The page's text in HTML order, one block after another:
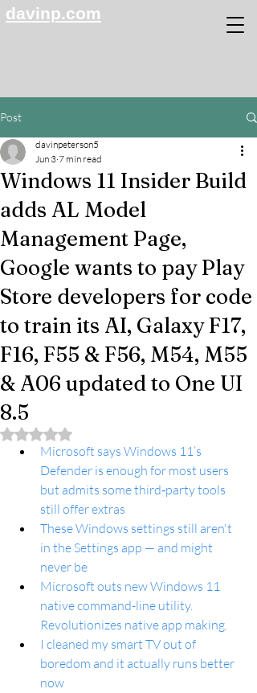
davinp.com
Post
Windows 11 Insider Build
adds AL Model
Management Page,
Google wants to pay Play
Store developers for code
to train its AI, Galaxy F17,
F16, F55 & F56, M54, M55
& A06 updated to One UI
8.5
davinpeterson5
Jun 3 7 min read
Rated NaN out of 5 stars.
Microsoft says Windows 11’s
Defender is enough for most users
but admits some third‑party tools
still offer extras
These Windows settings still aren't
in the Settings app — and might
never be
Microsoft outs new Windows 11
native command-line utility.
Revolutionizes native app making.
I cleaned my smart TV out of
boredom and it actually runs better
now